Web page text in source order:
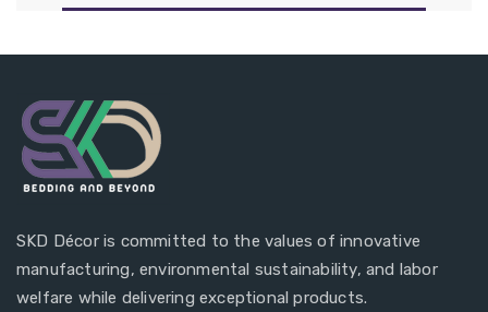
SKD Décor is committed to the values of innovative
manufacturing, environmental sustainability, and labor
welfare while delivering exceptional products.